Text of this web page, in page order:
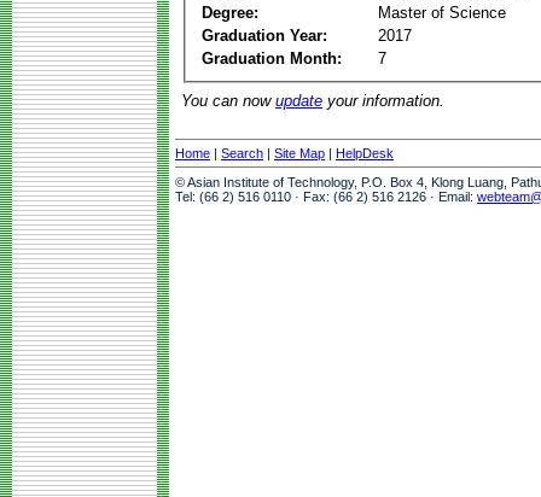
Degree:
Master of Science
Graduation Year:
2017
Graduation Month:
7
You can now update your information.
Home | Search | Site Map | HelpDesk
© Asian Institute of Technology, P.O. Box 4, Klong Luang,
Tel: (66 2) 516 0110 · Fax: (66 2) 516 2126 · Email: